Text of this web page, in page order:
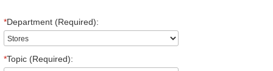
*Department (Required):
*Topic (Required):